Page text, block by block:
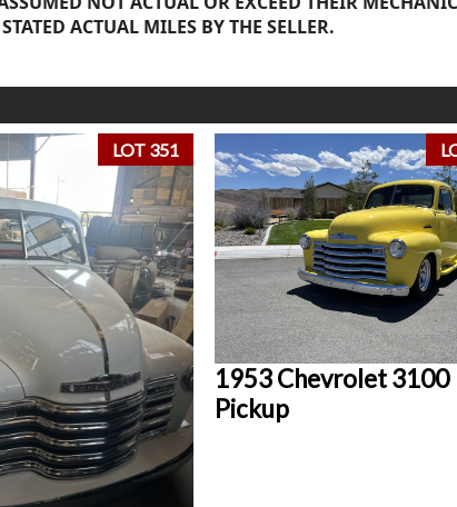
STATED ACTUAL MILES BY THE SELLER.
LOT 351
1953 Chevrolet 3100
Pickup